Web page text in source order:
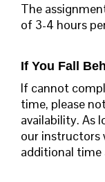
The
of 3-4 hours
If You Fall
If cannot
time, please
availability. As
our instructors
additional time